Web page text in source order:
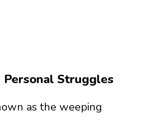
Personal Struggles
as the weeping